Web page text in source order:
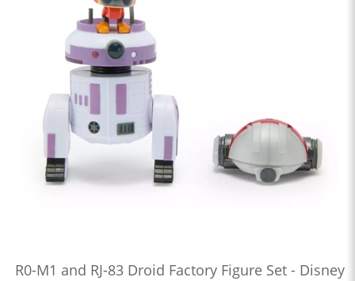
R0-M1 and RJ-83 Droid Factory Figure Set - Disney